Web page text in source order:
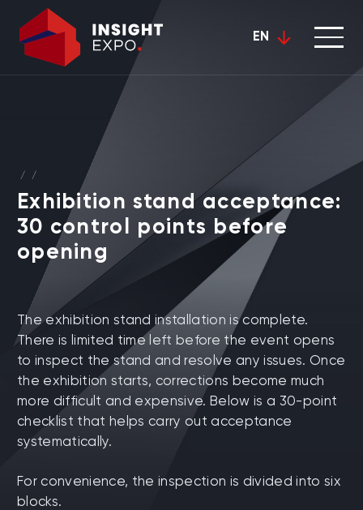
EN
/ /
Exhibition stand acceptance:
30 control points before
opening
The exhibition stand installation is complete.
There is limited time left before the event opens
to inspect the stand and resolve any issues. Once
the exhibition starts, corrections become much
more difficult and expensive. Below is a 30-point
checklist that helps carry out acceptance
systematically.
For convenience, the inspection is divided into six
blocks.